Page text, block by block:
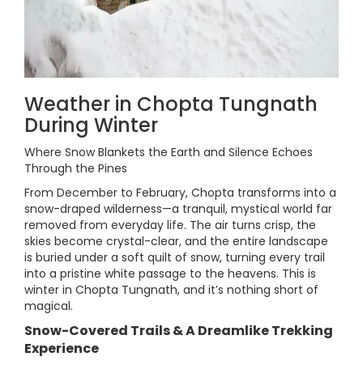
Weather in Chopta Tungnath
During Winter
Where Snow Blankets the Earth and Silence Echoes
Through the Pines
From December to February, Chopta transforms into a
snow-draped wilderness—a tranquil, mystical world far
removed from everyday life. The air turns crisp, the
skies become crystal-clear, and the entire landscape
is buried under a soft quilt of snow, turning every trail
into a pristine white passage to the heavens. This is
winter in Chopta Tungnath, and it’s nothing short of
magical.
Snow-Covered Trails & A Dreamlike Trekking
Experience